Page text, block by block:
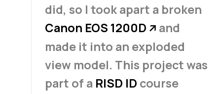
did, so I took apart a broken
Canon EOS 1200D ↗ and
made it into an exploded
view model. This project was
part of a RISD ID course